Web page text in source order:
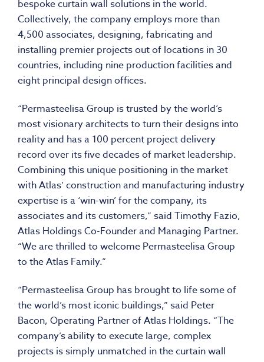
bespoke curtain wall solutions in the world.
Collectively, the company employs more than
4,500 associates, designing, fabricating and
installing premier projects out of locations in 30
countries, including nine production facilities and
eight principal design offices.
“Permasteelisa Group is trusted by the world’s
most visionary architects to turn their designs into
reality and has a 100 percent project delivery
record over its five decades of market leadership.
Combining this unique positioning in the market
with Atlas’ construction and manufacturing industry
expertise is a ‘win-win’ for the company, its
associates and its customers,” said Timothy Fazio,
Atlas Holdings Co-Founder and Managing Partner.
“We are thrilled to welcome Permasteelisa Group
to the Atlas Family.”
“Permasteelisa Group has brought to life some of
the world’s most iconic buildings,” said Peter
Bacon, Operating Partner of Atlas Holdings. “The
company’s ability to execute large, complex
projects is simply unmatched in the curtain wall